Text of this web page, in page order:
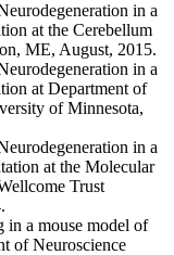
in a
at the Cerebellum
ME, August, 2015.
in a
at Department of
of Minnesota,
in a
at the Molecular
Trust
in a mouse model of
of Neuroscience